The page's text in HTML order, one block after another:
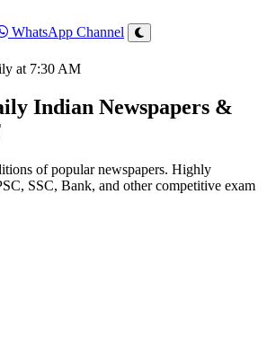
WhatsApp Channel
at 7:30 AM
Indian Newspapers &
of popular newspapers. Highly
SSC, Bank, and other competitive exam